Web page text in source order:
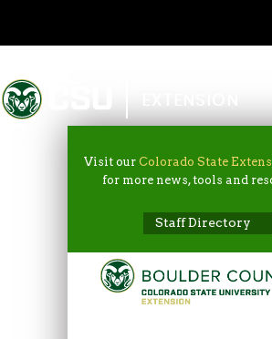
Colorado State University
Visit ourColorado State
for more news, tools and
Staff Directory